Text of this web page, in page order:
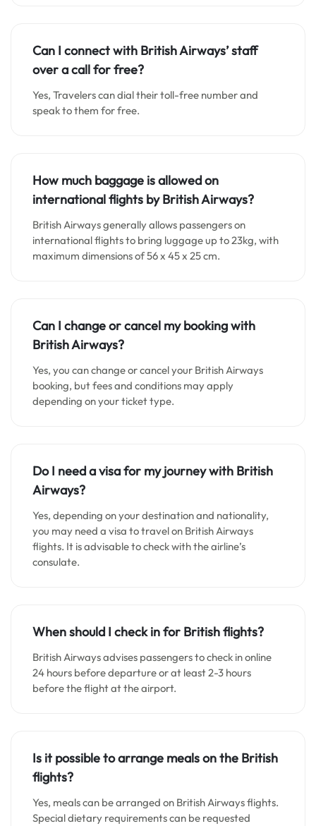
Can I connect with British Airways’ staff
over a call for free?
Yes, Travelers can dial their toll-free number and
speak to them for free.
How much baggage is allowed on
international flights by British Airways?
British Airways generally allows passengers on
international flights to bring luggage up to 23kg, with
maximum dimensions of 56 x 45 x 25 cm.
Can I change or cancel my booking with
British Airways?
Yes, you can change or cancel your British Airways
booking, but fees and conditions may apply
depending on your ticket type.
Do I need a visa for my journey with British
Airways?
Yes, depending on your destination and nationality,
you may need a visa to travel on British Airways
flights. It is advisable to check with the airline’s
consulate.
When should I check in for British flights?
British Airways advises passengers to check in online
24 hours before departure or at least 2-3 hours
before the flight at the airport.
Is it possible to arrange meals on the British
flights?
Yes, meals can be arranged on British Airways flights.
Special dietary requirements can be requested